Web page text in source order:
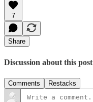
7
Share
Discussion about this post
Comments Restacks